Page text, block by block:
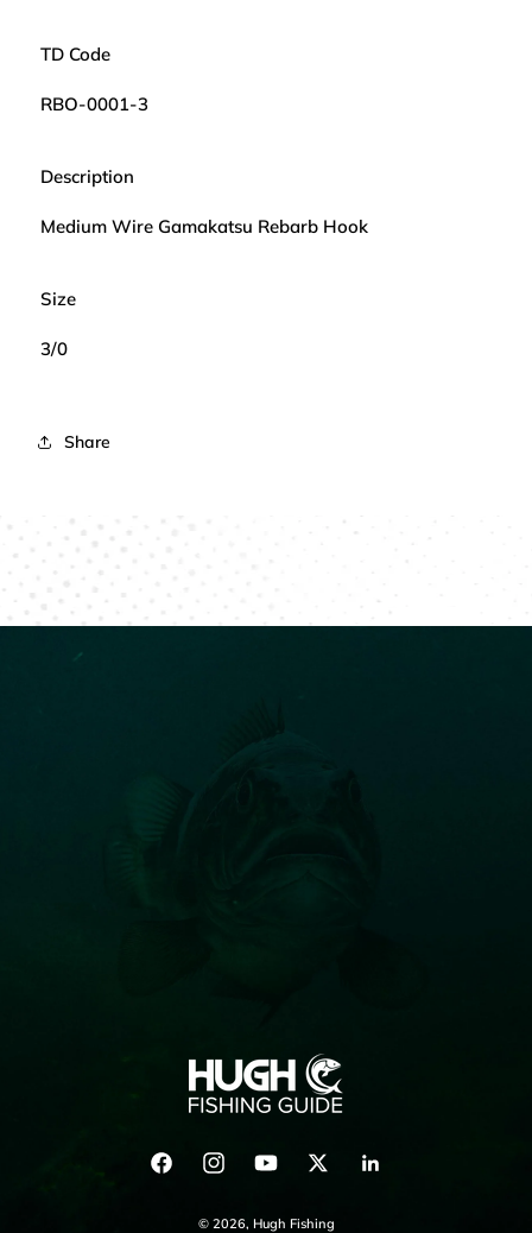
TD Code
RBO-0001-3
Description
Medium Wire Gamakatsu Rebarb Hook
Size
3/0
Share
FacebookInstagramYouTubeTwitter LinkedIn
© 2026, Hugh Fishing